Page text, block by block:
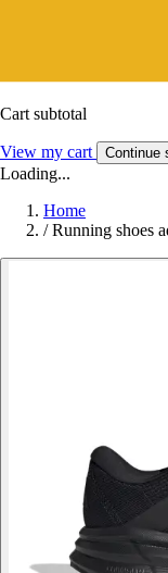
Cart subtotal
View my cart Continue
Loading...
Home
/ Running shoes